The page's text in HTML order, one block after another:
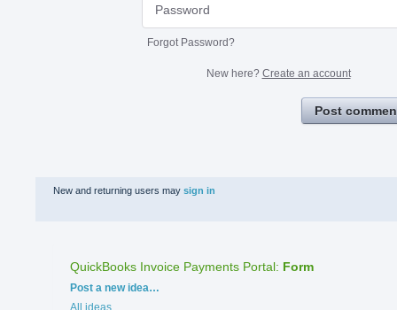
Forgot Password?
New here? Create an account
Post
New and returning users may sign in
QuickBooks Invoice Payments Portal: Form
Categories
Post a new idea…
All ideas